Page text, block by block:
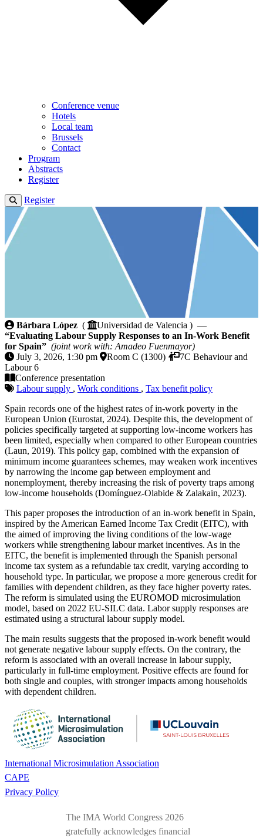
Conference venue
Hotels
Local team
Brussels
Contact
Program
Abstracts
Register
Register
Evaluating Labour Supply Responses to an In-Work
Bárbara López (
Universidad de Valencia ) —
“Evaluating Labour Supply Responses to an In-Work Benefit
for Spain” (joint work with: Amadeo Fuenmayor)
July 3, 2026, 1:30 pm
Room C (1300)
7C Behaviour and
Labour 6
Conference presentation
Labour supply , Work conditions , Tax benefit policy
Spain records one of the highest rates of in-work poverty in the
European Union (Eurostat, 2024). Despite this, the development of
policies specifically targeted at supporting low-income workers has
been limited, especially when compared to other European countries
(Laun, 2019). This policy gap, combined with the expansion of
minimum income guarantees schemes, may weaken work incentives
by narrowing the income gap between employment and
nonemployment, thereby increasing the risk of poverty traps among
low-income households (Domínguez-Olabide & Zalakain, 2023).
This paper proposes the introduction of an in-work benefit in Spain,
inspired by the American Earned Income Tax Credit (EITC), with
the aimed of improving the living conditions of the low-wage
workers while strengthening labour market incentives. As in the
EITC, the benefit is implemented through the Spanish personal
income tax system as a refundable tax credit, varying according to
household type. In particular, we propose a more generous credit for
families with dependent children, as they face higher poverty rates.
The reform is simulated using the EUROMOD microsimulation
model, based on 2022 EU-SILC data. Labor supply responses are
estimated using a structural labour supply model.
The main results suggests that the proposed in-work benefit would
not generate negative labour supply effects. On the contrary, the
reform is associated with an overall increase in labour supply,
particularly in full-time employment. Positive effects are found for
both single and couples, with stronger impacts among households
with dependent children.
International Microsimulation Association
CAPE
Privacy Policy
The IMA World Congress 2026
gratefully acknowledges financial